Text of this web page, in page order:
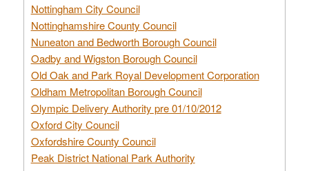
Nottingham City Council
Nottinghamshire County Council
Nuneaton and Bedworth Borough Council
Oadby and Wigston Borough Council
Old Oak and Park Royal Development Corporation
Oldham Metropolitan Borough Council
Olympic Delivery Authority pre 01/10/2012
Oxford City Council
Oxfordshire County Council
Peak District National Park Authority